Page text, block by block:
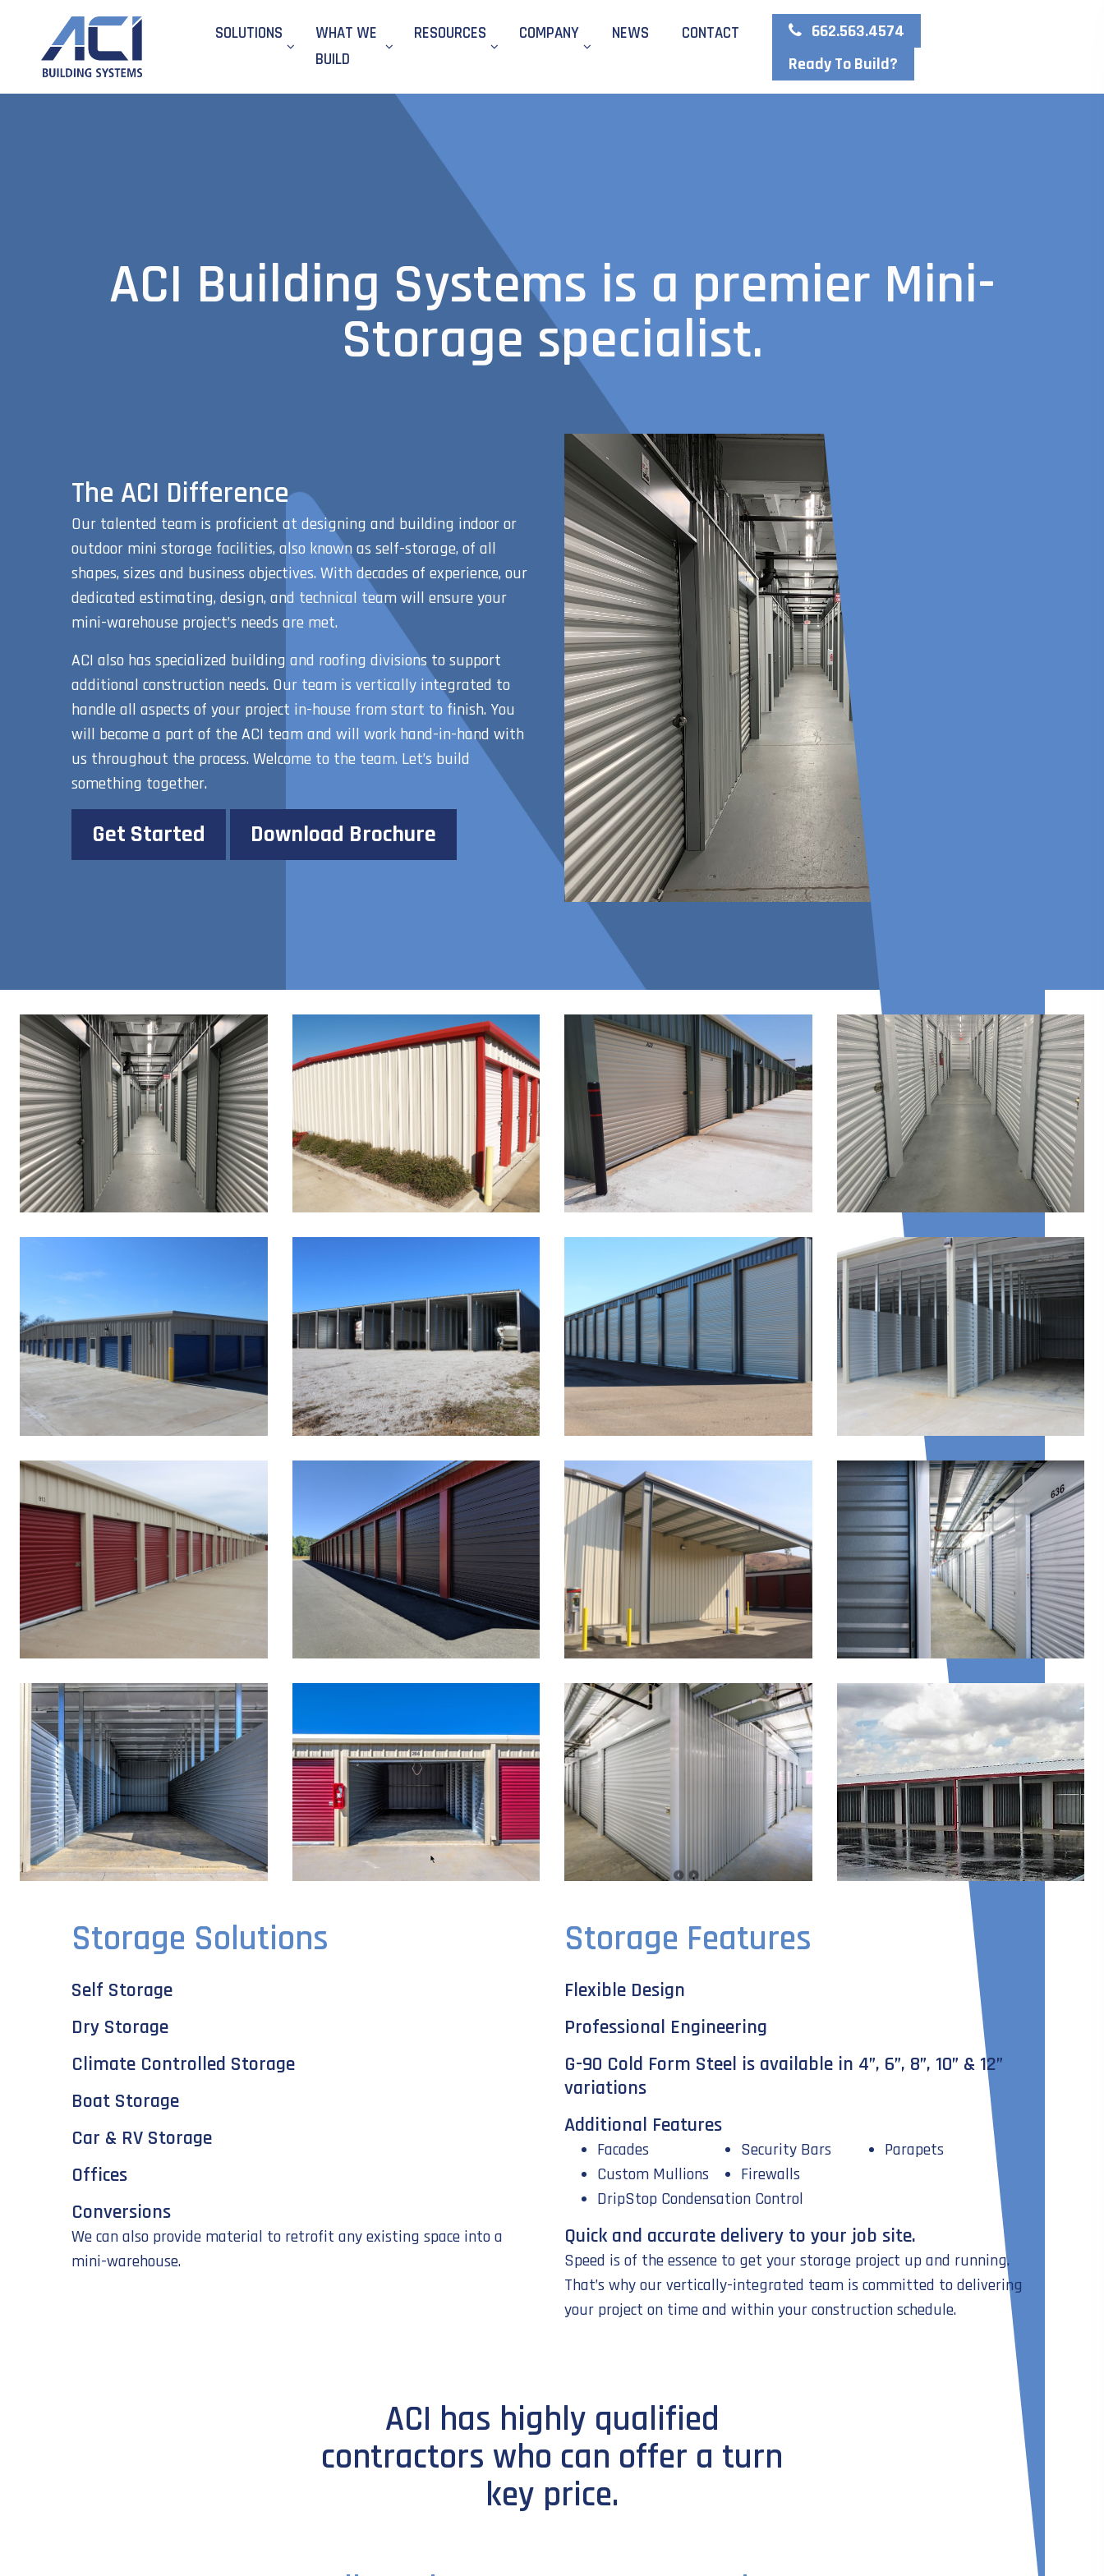
SOLUTIONS
WHAT WE
BUILD
RESOURCES COMPANY NEWS CONTACT
662.563.4574
Ready To Build?
ACI Building Systems is a premier Mini-
Storage specialist.
The ACI Difference
Our talented team is proficient at designing and building indoor or
outdoor mini storage facilities, also known as self-storage, of all
shapes, sizes and business objectives. With decades of experience, our
dedicated estimating, design, and technical team will ensure your
mini-warehouse project’s needs are met.
ACI also has specialized building and roofing divisions to support
additional construction needs. Our team is vertically integrated to
handle all aspects of your project in-house from start to finish. You
will become a part of the ACI team and will work hand-in-hand with
us throughout the process. Welcome to the team. Let’s build
something together.
Get Started Download Brochure
Storage Solutions
Self Storage
Dry Storage
Climate Controlled Storage
Boat Storage
Car & RV Storage
Offices
Conversions
We can also provide material to retrofit any existing space into a
mini-warehouse.
Storage Features
Flexible Design
Professional Engineering
G-90 Cold Form Steel is available in 4”, 6”, 8”, 10” & 12”
variations
Additional Features
Facades Security Bars
Parapets
Custom Mullions
Firewalls
DripStop Condensation Control
Quick and accurate delivery to your job site.
Speed is of the essence to get your storage project up and running.
That’s why our vertically-integrated team is committed to delivering
your project on time and within your construction schedule.
ACI has highly qualified
contractors who can offer a turn
key price.